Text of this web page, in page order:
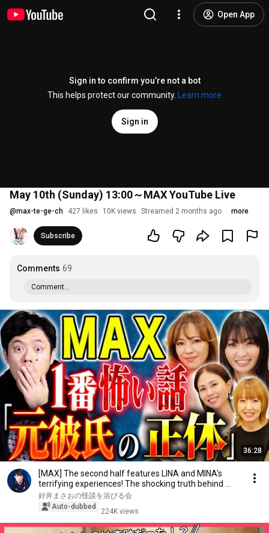
Open App
Sign in to confirm you’re not a bot
This helps protect our community.
Learn more
Sign in
May 10th (Sunday) 13:00～MAX YouTube Live
@max-te-ge-ch 427 likes 10K views Streamed 2 months ago more
Subscribe
Comments 69
Comment...
36:28
[MAX] The second half features LINA and MINA's
terrifying experiences! The shocking truth behind ...
好井まさおの怪談を浴びる会
Auto-dubbed
224K views